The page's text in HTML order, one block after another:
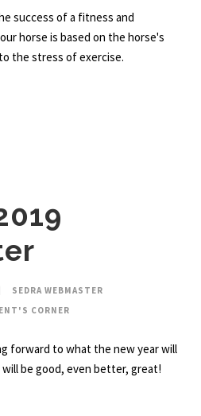
success of a fitness and
horse is based on the horse's
the stress of exercise.
SEDRA WEBMASTER
CORNER
forward to what the new year will
be good, even better, great!